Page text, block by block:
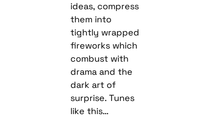
ideas, compress
them into
tightly wrapped
fireworks which
combust with
drama and the
dark art of
surprise. Tunes
like this…